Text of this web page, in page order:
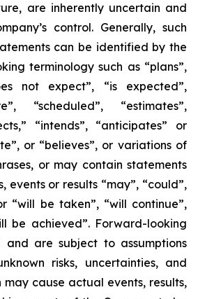
are inherently uncertain and
control. Generally, such
can be identified by the
terminology such as “plans”,
not expect”, “is expected”,
“scheduled”, “estimates”,
“intends”, “anticipates” or
or “believes”, or variations of
or may contain statements
events or results “may”, “could”,
“will be taken”, “will continue”,
be achieved”. Forward-looking
and are subject to assumptions
risks, uncertainties, and
cause actual events, results,